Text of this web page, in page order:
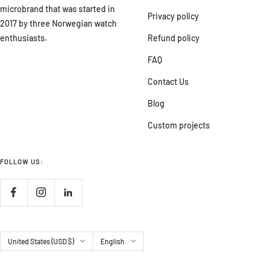
microbrand that was started in
2017 by three Norwegian watch
enthusiasts.
Privacy policy
Refund policy
FAQ
Contact Us
Blog
Custom projects
FOLLOW US:
Country/region
United States (USD $) Language
English